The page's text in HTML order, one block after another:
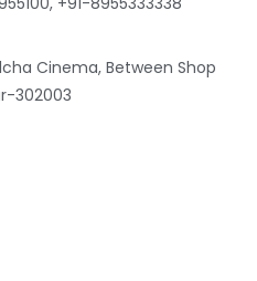
Cinema, Between Shop
302003